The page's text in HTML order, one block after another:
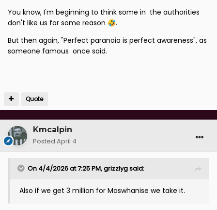
You know, I'm beginning to think some in the authorities
don't like us for some reason 🤣.
But then again, "Perfect paranoia is perfect awareness", as
someone famous once said.
Quote
Kmcalpin
Posted April 4
On 4/4/2026 at 7:25 PM,grizzlygsaid:
Also if we get 3 million for Maswhanise we take it.